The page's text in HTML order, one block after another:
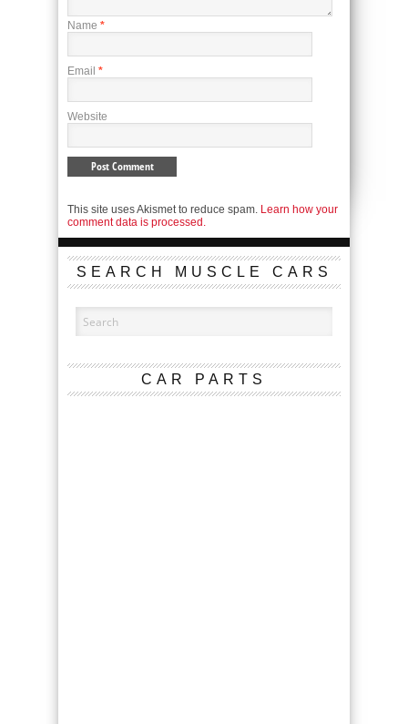
Name *
Email *
Website
This site uses Akismet to reduce spam. Learn how your
comment data is processed.
SEARCH MUSCLE CARS
CAR PARTS